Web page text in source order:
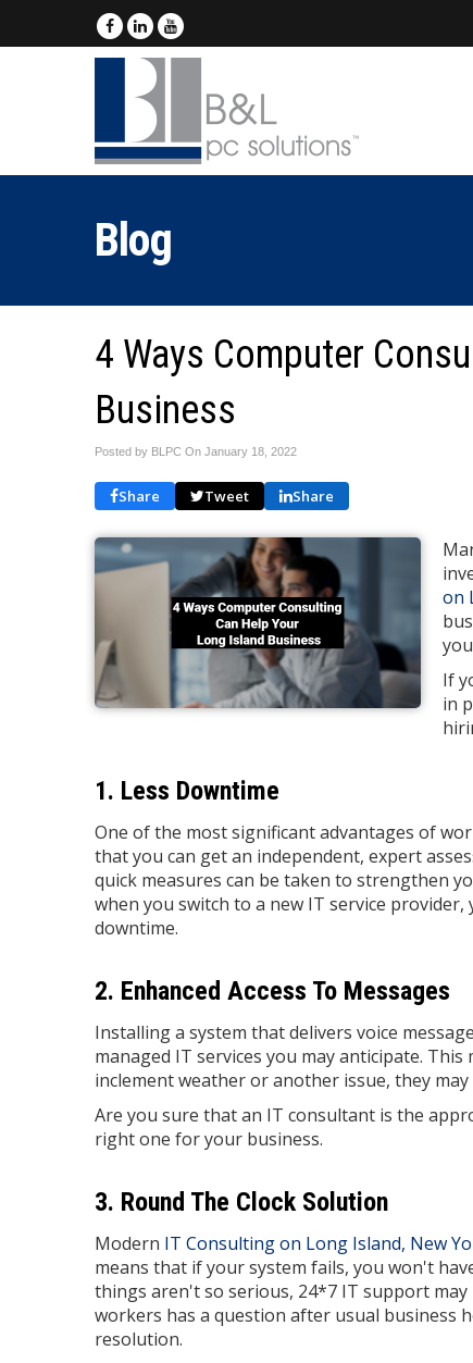
Blog
4 Ways Computer
Business
Posted by BLPC On January 18, 2022
Share Tweet Share
on
If
in
1. Less Downtime
One of the most significant advantages of
that you can get an independent, expert
quick measures can be taken to strengthen
when you switch to a new IT service
downtime.
2. Enhanced Access To Messages
Installing a system that delivers voice
managed IT services you may anticipate.
inclement weather or another issue, they
Are you sure that an IT consultant is the
right one for your business.
3. Round The Clock Solution
Modern IT Consulting on Long Island, New
means that if your system fails, you won't
things aren't so serious, 24*7 IT support
workers has a question after usual business
resolution.